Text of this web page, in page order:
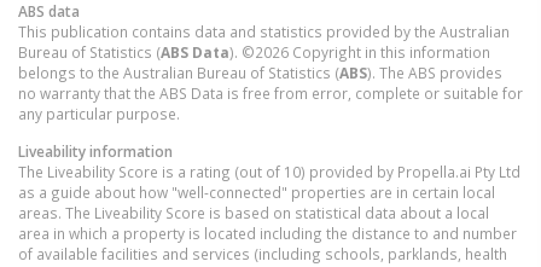
ABS data
This publication contains data and statistics provided by the Australian
Bureau of Statistics (ABS Data). ©2026 Copyright in this information
belongs to the Australian Bureau of Statistics (ABS). The ABS provides
no warranty that the ABS Data is free from error, complete or suitable for
any particular purpose.
Liveability information
The Liveability Score is a rating (out of 10) provided by Propella.ai Pty Ltd
as a guide about how "well-connected" properties are in certain local
areas. The Liveability Score is based on statistical data about a local
area in which a property is located including the distance to and number
of available facilities and services (including schools, parklands, health